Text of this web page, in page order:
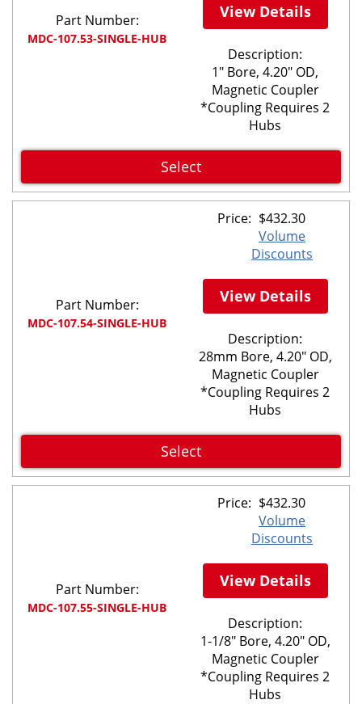
Part Number:
MDC-107.53-SINGLE-HUB
View Details
Description:
1" Bore, 4.20" OD,
Magnetic Coupler
*Coupling Requires 2
Hubs
Select
Part Number:
MDC-107.54-SINGLE-HUB
Price: $432.30
Volume
Discounts
View Details
Description:
28mm Bore, 4.20" OD,
Magnetic Coupler
*Coupling Requires 2
Hubs
Select
Part Number:
MDC-107.55-SINGLE-HUB
Price: $432.30
Volume
Discounts
View Details
Description:
1-1/8" Bore, 4.20" OD,
Magnetic Coupler
*Coupling Requires 2
Hubs